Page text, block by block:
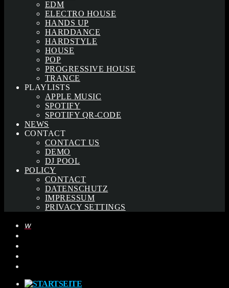
EDM
ELECTRO HOUSE
HANDS UP
HARDDANCE
HARDSTYLE
HOUSE
POP
PROGRESSIVE HOUSE
TRANCE
PLAYLISTS
APPLE MUSIC
SPOTIFY
SPOTIFY QR-CODE
NEWS
CONTACT
CONTACT US
DEMO
DJ POOL
POLICY
CONTACT
DATENSCHUTZ
IMPRESSUM
PRIVACY SETTINGS